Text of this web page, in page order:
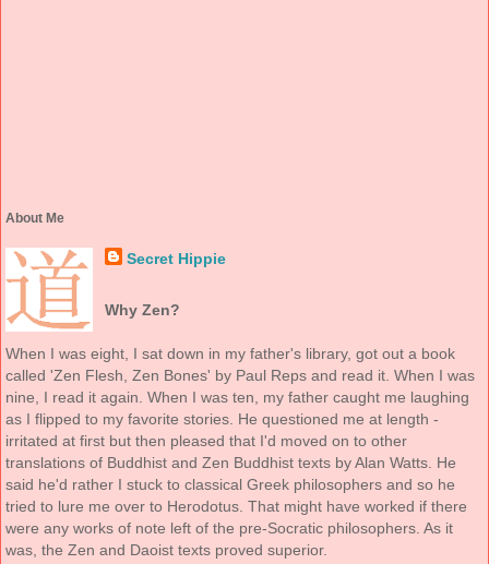
About Me
Secret Hippie
Why Zen?
When I was eight, I sat down in my father's library, got out a book
called 'Zen Flesh, Zen Bones' by Paul Reps and read it. When I was
nine, I read it again. When I was ten, my father caught me laughing
as I flipped to my favorite stories. He questioned me at length -
irritated at first but then pleased that I'd moved on to other
translations of Buddhist and Zen Buddhist texts by Alan Watts. He
said he'd rather I stuck to classical Greek philosophers and so he
tried to lure me over to Herodotus. That might have worked if there
were any works of note left of the pre-Socratic philosophers. As it
was, the Zen and Daoist texts proved superior.